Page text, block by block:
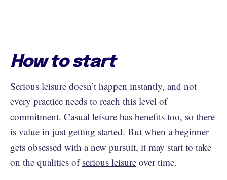
How to start
Serious leisure doesn’t happen instantly, and not
every practice needs to reach this level of
commitment. Casual leisure has benefits too, so there
is value in just getting started. But when a beginner
gets obsessed with a new pursuit, it may start to take
on the qualities ofserious leisure over time.